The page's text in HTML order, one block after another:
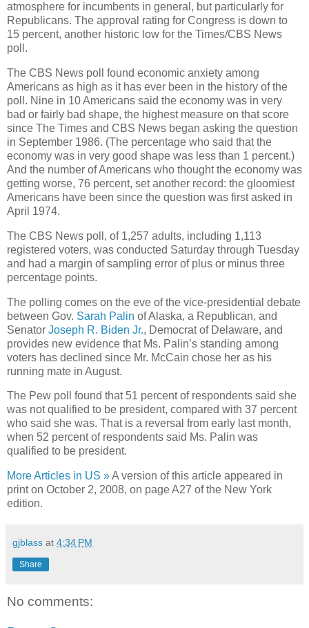
atmosphere for incumbents in general, but particularly for
Republicans. The approval rating for Congress is down to
15 percent, another historic low for the Times/CBS News
poll.
The CBS News poll found economic anxiety among
Americans as high as it has ever been in the history of the
poll. Nine in 10 Americans said the economy was in very
bad or fairly bad shape, the highest measure on that score
since The Times and CBS News began asking the question
in September 1986. (The percentage who said that the
economy was in very good shape was less than 1 percent.)
And the number of Americans who thought the economy was
getting worse, 76 percent, set another record: the gloomiest
Americans have been since the question was first asked in
April 1974.
The CBS News poll, of 1,257 adults, including 1,113
registered voters, was conducted Saturday through Tuesday
and had a margin of sampling error of plus or minus three
percentage points.
The polling comes on the eve of the vice-presidential debate
between Gov. Sarah Palin of Alaska, a Republican, and
Senator Joseph R. Biden Jr., Democrat of Delaware, and
provides new evidence that Ms. Palin’s standing among
voters has declined since Mr. McCain chose her as his
running mate in August.
The Pew poll found that 51 percent of respondents said she
was not qualified to be president, compared with 37 percent
who said she was. That is a reversal from early last month,
when 52 percent of respondents said Ms. Palin was
qualified to be president.
More Articles in US »A version of this article appeared in
print on October 2, 2008, on page A27 of the New York
edition.
gjblass at 4:34 PM
Share
No comments: